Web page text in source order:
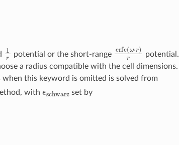
1 potential or the short-range erfc(ω⋅
potential.
a radius compatible with the cell dimensions.
this keyword is omitted is solved from
with schwarzset by